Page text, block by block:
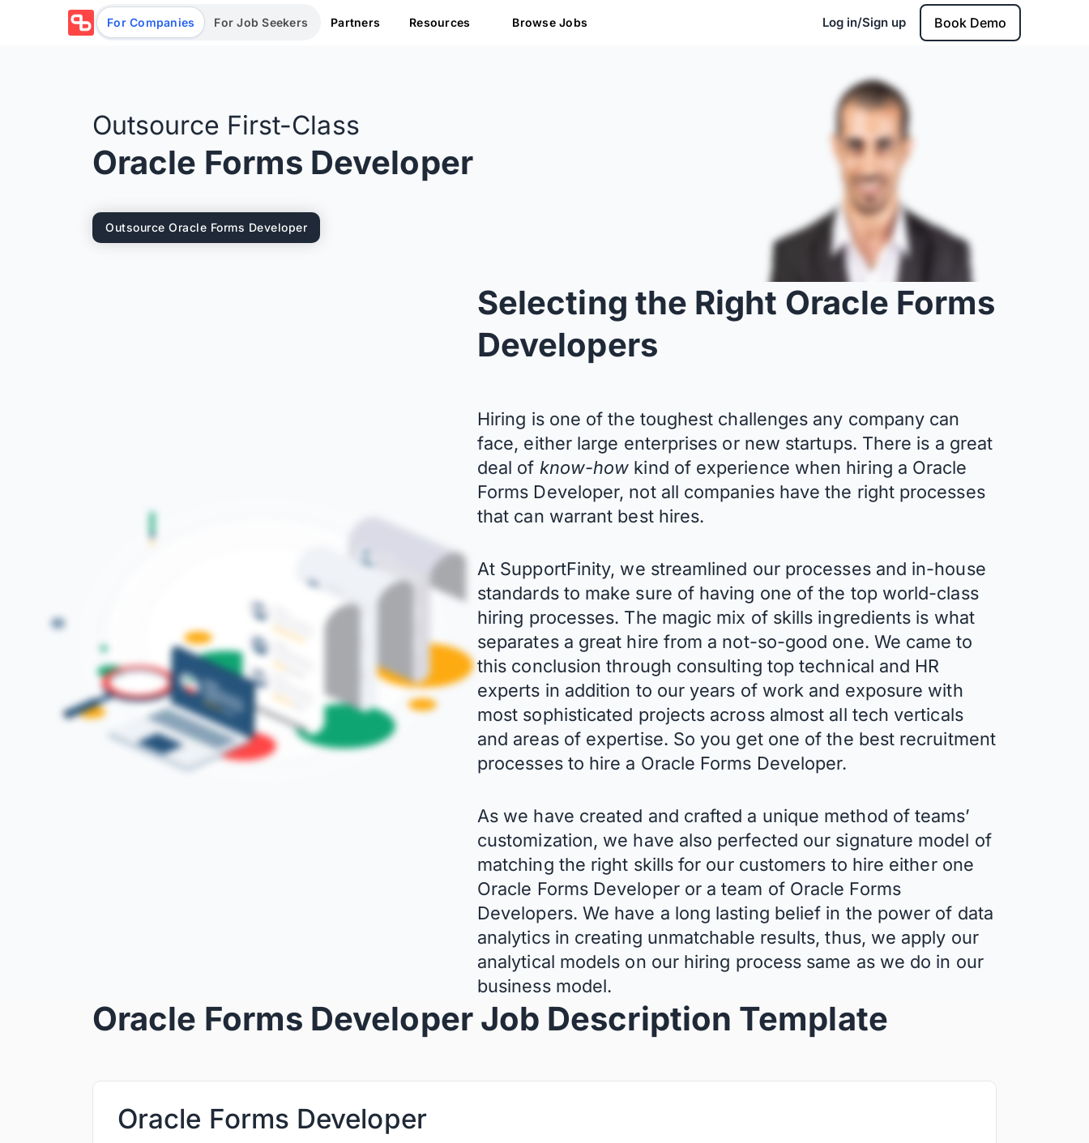
For Companies For Job Seekers Partners Resources Browse Jobs Log in/Sign up Book Demo
Outsource First-Class
Oracle Forms Developer
Outsource Oracle Forms Developer
Selecting the Right Oracle Forms
Developers
Hiring is one of the toughest challenges any company can
face, either large enterprises or new startups. There is a great
deal of know-how kind of experience when hiring a Oracle
Forms Developer, not all companies have the right processes
that can warrant best hires.
At SupportFinity, we streamlined our processes and in-house
standards to make sure of having one of the top world-class
hiring processes. The magic mix of skills ingredients is what
separates a great hire from a not-so-good one. We came to
this conclusion through consulting top technical and HR
experts in addition to our years of work and exposure with
most sophisticated projects across almost all tech verticals
and areas of expertise. So you get one of the best recruitment
processes to hire a Oracle Forms Developer.
As we have created and crafted a unique method of teams’
customization, we have also perfected our signature model of
matching the right skills for our customers to hire either one
Oracle Forms Developer or a team of Oracle Forms
Developers. We have a long lasting belief in the power of data
analytics in creating unmatchable results, thus, we apply our
analytical models on our hiring process same as we do in our
business model.
Oracle Forms Developer Job Description Template
Oracle Forms Developer